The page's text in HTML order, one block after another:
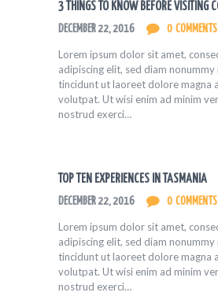
3 THINGS TO KNOW BEFORE VISITING
DECEMBER 22, 2016 0 COMMENTS
Lorem ipsum dolor sit amet,
adipiscing elit, sed diam nonummy
tincidunt ut laoreet dolore magna
volutpat. Ut wisi enim ad minim
nostrud exerci…
TOP TEN EXPERIENCES IN TASMANIA
DECEMBER 22, 2016 0 COMMENTS
Lorem ipsum dolor sit amet,
adipiscing elit, sed diam nonummy
tincidunt ut laoreet dolore magna
volutpat. Ut wisi enim ad minim
nostrud exerci…